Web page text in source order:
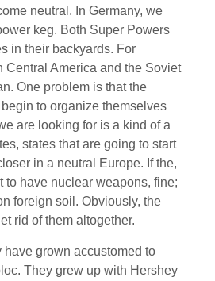
neutral. In Germany, we
keg. Both Super Powers
in their backyards. For
Central America and the Soviet
One problem is that the
to organize themselves
are looking for is a kind of a
states that are going to start
in a neutral Europe. If the,
to have nuclear weapons, fine;
foreign soil. Obviously, the
rid of them altogether.
have grown accustomed to
They grew up with Hershey